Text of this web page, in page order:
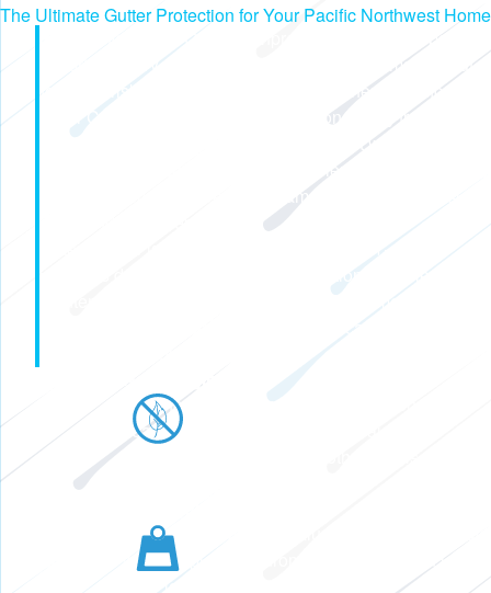
The Ultimate Gutter Protection for Your Pacific Northwest Home
In Washington and Oregon, unpredictable weather patterns
can bring heavy rain, snow, and seasonal storms that put
homes at risk for water damage. That's where Pacific
Gutter Company comes in. Our all-in-one, clog-free gutter
system is built to handle even the toughest weather
conditions, ensuring that water is efficiently diverted away
from your home to prevent roof damage, foundation issues,
Advanced gutter guards and a fully enclosed,
seamless gutter prevent clogs caused by
leaves, pine needles, and other debris.
Thick, premium-grade aluminum will never sag,
warp, or pull away from your home, even under